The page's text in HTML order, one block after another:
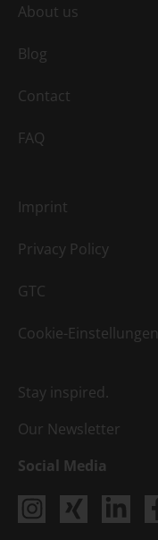
About us
Blog
Contact
FAQ
Imprint
Privacy Policy
GTC
Cookie-Einstellungen
Stay inspired.
Our Newsletter
Social Media